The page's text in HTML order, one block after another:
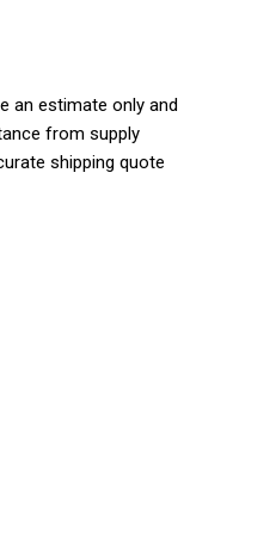
an estimate only and
from supply
shipping quote